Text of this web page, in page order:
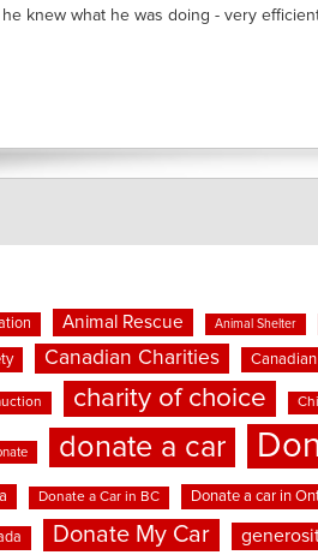
knew what he was doing - very
Animal Rescue Animal Shelter
Canadian Charities
charity of choice
donate a car
Donate a Car in BC Donate a car in
Donate My Car